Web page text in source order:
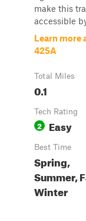
make this
accessible
Learn more
425A
Total Miles
0.1
Tech Rating
2 Easy
Best Time
Spring,
Summer,
Winter